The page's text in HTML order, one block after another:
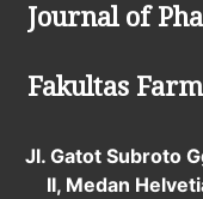
Journal of
Fakultas
Jl. Gatot Subroto
II, Medan